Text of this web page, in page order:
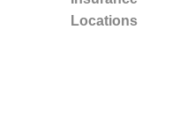
Locations